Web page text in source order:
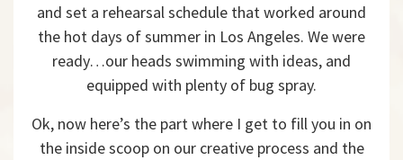
and set a rehearsal schedule that worked around
the hot days of summer in Los Angeles. We were
ready…our heads swimming with ideas, and
equipped with plenty of bug spray.
Ok, now here’s the part where I get to fill you in on
the inside scoop on our creative process and the